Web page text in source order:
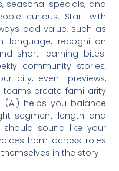
seasonal specials, and
curious. Start with
add value, such as
language, recognition
short learning bites.
community stories,
city, event previews,
create familiarity
(AI) helps you balance
segment length and
sound like your
from across roles
in the story.